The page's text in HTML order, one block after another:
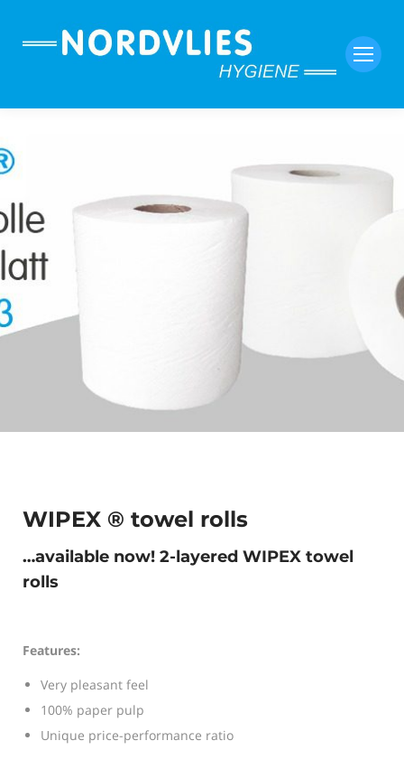
WIPEX ® towel rolls
…available now! 2-layered WIPEX towel
rolls
Features:
Very pleasant feel
100% paper pulp
Unique price-performance ratio